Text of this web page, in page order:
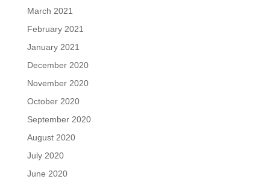
March 2021
February 2021
January 2021
December 2020
November 2020
October 2020
September 2020
August 2020
July 2020
June 2020